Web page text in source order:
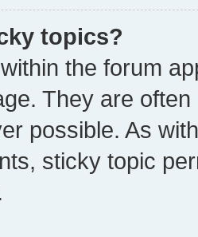
topics?
the forum
They are
possible. As
sticky topic